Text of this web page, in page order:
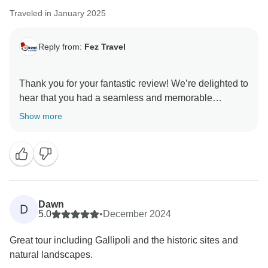
Traveled in January 2025
Reply from: Fez Travel
Thank you for your fantastic review! We’re delighted to
hear that you had a seamless and memorable
experience with Halil and Genghis—we’ll be sure to
We appreciate your feedback about the hot air
balloons in Cappadocia. On all our Türkiye group
tours, the hot air balloon ride is pre-booked as an
optional experience. However, it can only be
confirmed by the guide after checking the weather
place very early in the morning in Göreme, while the
included hotel accommodation is in Ürgüp, a different
Show more
D
Dawn
5.0
•December 2024
Great tour including Gallipoli and the historic sites and
natural landscapes.